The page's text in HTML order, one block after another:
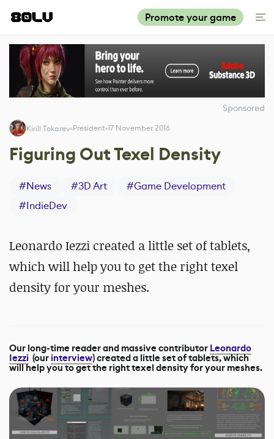
Promote your game
Sponsored
Kirill Tokarev President 17 November 2016
Figuring Out Texel Density
#News #3D Art #Game Development
#IndieDev
Leonardo Iezzi created a little set of tablets,
which will help you to get the right texel
density for your meshes.
Our long-time reader and massive contributor Leonardo
Iezzi (ourinterview) created a little set of tablets, which
will help you to get the right texel density for your meshes.